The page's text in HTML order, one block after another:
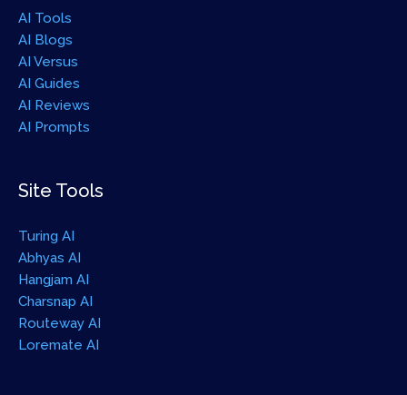
AI Tools
AI Blogs
AI Versus
AI Guides
AI Reviews
AI Prompts
Site Tools
Turing AI
Abhyas AI
Hangjam AI
Charsnap AI
Routeway AI
Loremate AI